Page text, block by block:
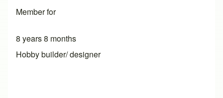
Member for
8 years 8 months
Hobby builder/ designer